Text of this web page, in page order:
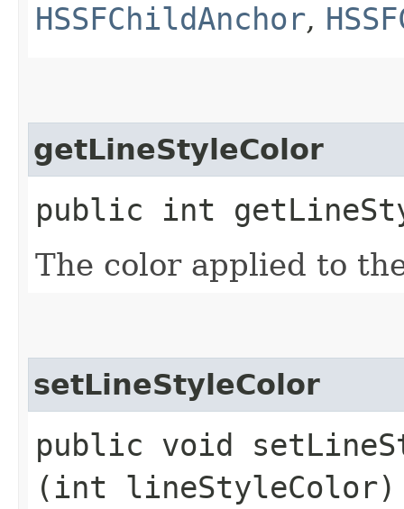
HSSFChildAnchor,
getLineStyleColor
public int
The color applied to
setLineStyleColor
public void
(int lineStyleColor)